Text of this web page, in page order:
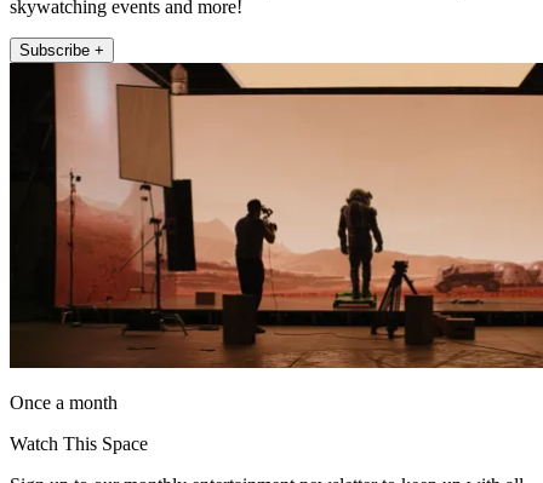
skywatching events and more!
Subscribe +
Once a month
Watch This Space